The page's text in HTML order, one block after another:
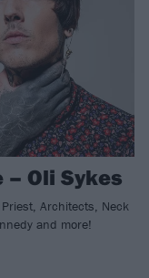
– Oli Sykes
Architects, Neck
and more!